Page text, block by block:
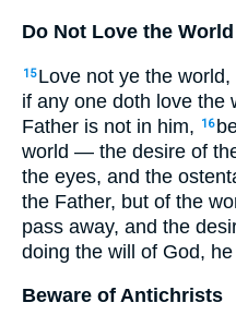
Do Not Love the World
15 Love not ye the
if any one doth love the
Father is not in him,
16
world — the desire of
the eyes, and the
the Father, but of the
pass away, and the
doing the will of God,
Beware of Antichrists